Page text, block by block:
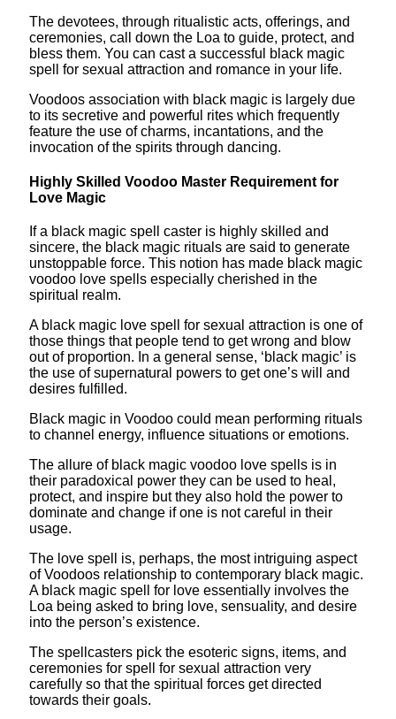
The devotees, through ritualistic acts, offerings, and
ceremonies, call down the Loa to guide, protect, and
bless them. You can cast a successful black magic
spell for sexual attraction and romance in your life.
Voodoos association with black magic is largely due
to its secretive and powerful rites which frequently
feature the use of charms, incantations, and the
invocation of the spirits through dancing.
Highly Skilled Voodoo Master Requirement for
Love Magic
If a black magic spell caster is highly skilled and
sincere, the black magic rituals are said to generate
unstoppable force. This notion has made black magic
voodoo love spells especially cherished in the
spiritual realm.
A black magic love spell for sexual attraction is one of
those things that people tend to get wrong and blow
out of proportion. In a general sense, ‘black magic’ is
the use of supernatural powers to get one’s will and
desires fulfilled.
Black magic in Voodoo could mean performing rituals
to channel energy, influence situations or emotions.
The allure of black magic voodoo love spells is in
their paradoxical power they can be used to heal,
protect, and inspire but they also hold the power to
dominate and change if one is not careful in their
usage.
The love spell is, perhaps, the most intriguing aspect
of Voodoos relationship to contemporary black magic.
A black magic spell for love essentially involves the
Loa being asked to bring love, sensuality, and desire
into the person’s existence.
The spellcasters pick the esoteric signs, items, and
ceremonies for spell for sexual attraction very
carefully so that the spiritual forces get directed
towards their goals.